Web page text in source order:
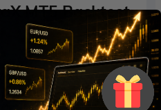
MT5 Backtest
Low Risk
II (2010-2024)